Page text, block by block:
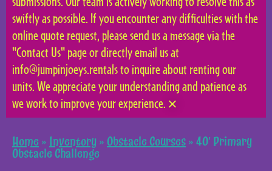
swiftly as possible. If you encounter any difficulties with the
online quote request, please send us a message via the
"Contact Us" page or directly email us at
info@jumpinjoeys.rentals to inquire about renting our
units. We appreciate your understanding and patience as
we work to improve your experience. ×
Home » Inventory » Obstacle Courses » 40′ Primary
Obstacle Challenge